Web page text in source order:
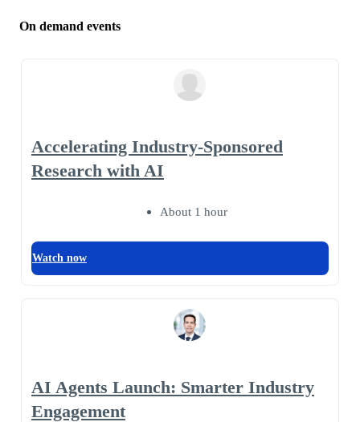
On demand events
Accelerating Industry-Sponsored
Research with AI
About 1 hour
Watch now
AI Agents Launch: Smarter Industry
Engagement